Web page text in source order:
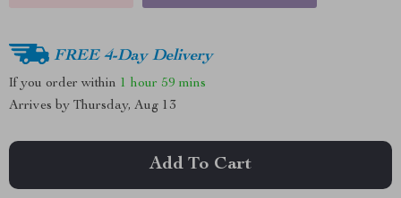
FREE 4-Day Delivery
If you order within 1 hour 59 mins
Arrives by Thursday, Aug 13
Add To Cart